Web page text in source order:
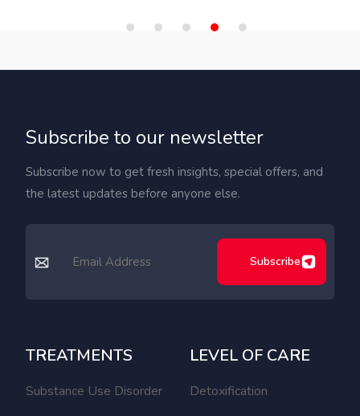
Subscribe to our newsletter
Subscribe now to get fresh insights, special offers, and
the latest updates before anyone else.
Subscribe
TREATMENTS
Substance Use Disorder
LEVEL OF CARE
Detoxification